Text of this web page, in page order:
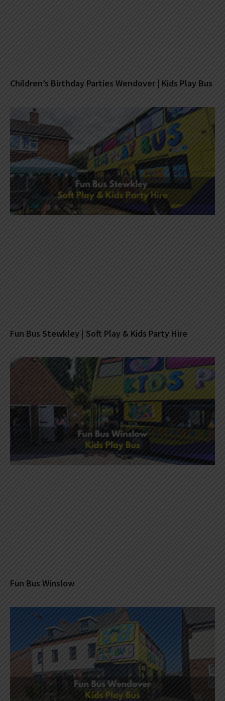
Children’s Birthday Parties Wendover | Kids Play Bus
Fun Bus Stewkley | Soft Play & Kids Party Hire
Fun Bus Winslow